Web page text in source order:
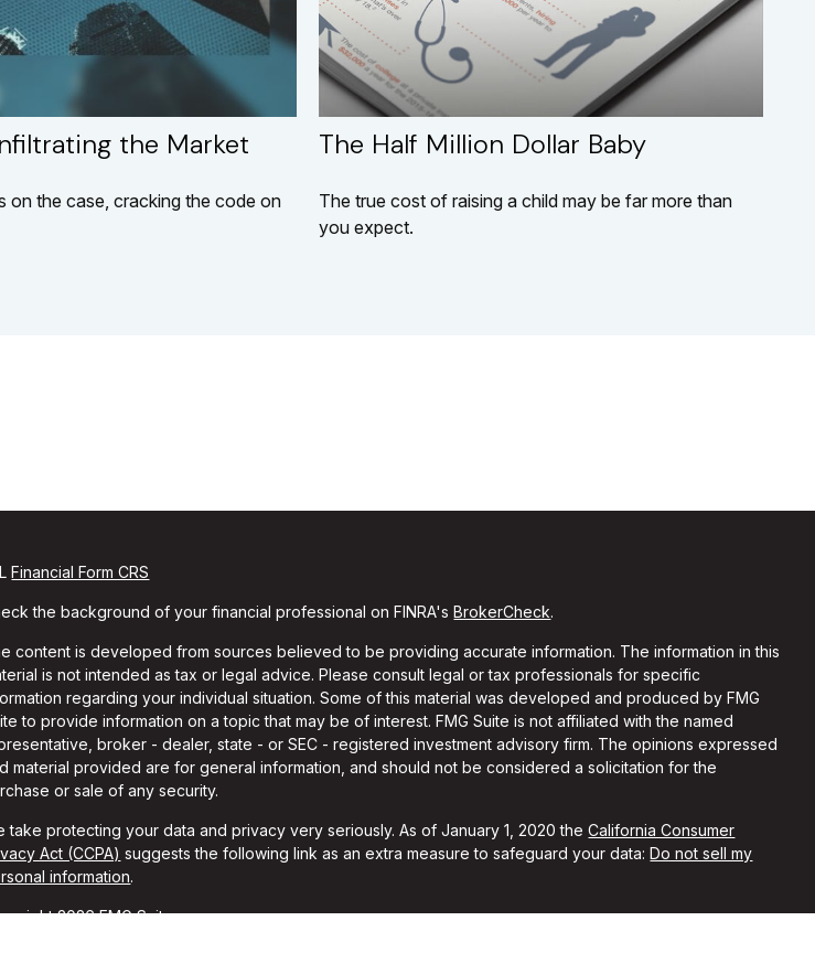
the Market
on the case, cracking the code on
The Half Million Dollar Baby
The true cost of raising a child may be far more than
you expect.
Financial Form CRS
the background of your financial professional on FINRA'sBrokerCheck.
content is developed from sources believed to be providing accurate information. The information in this
is not intended as tax or legal advice. Please consult legal or tax professionals for specific
regarding your individual situation. Some of this material was developed and produced by FMG
to provide information on a topic that may be of interest. FMG Suite is not affiliated with the named
broker - dealer, state - or SEC - registered investment advisory firm. The opinions expressed
material provided are for general information, and should not be considered a solicitation for the
or sale of any security.
take protecting your data and privacy very seriously. As of January 1, 2020 theCalifornia Consumer
Act (CCPA) suggests the following link as an extra measure to safeguard your data:Do not sell my
information.
2026 FMG Suite.